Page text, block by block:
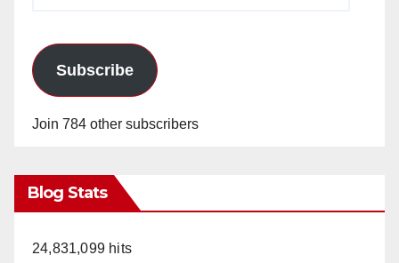
Subscribe
Join 784 other subscribers
Blog Stats
24,831,099 hits